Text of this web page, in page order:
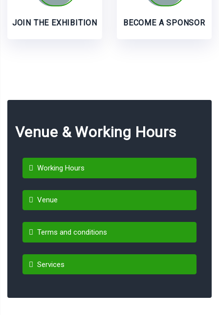
JOIN THE EXHIBITION BECOME A SPONSOR
Venue & Working Hours
Working Hours
Venue
Terms and conditions
Services